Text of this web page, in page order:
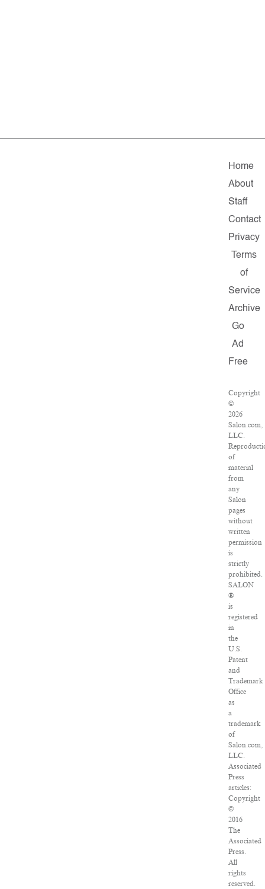
Home
About
Staff
Contact
Privacy
Terms
of
Service
Archive
Go
Ad
Free
Copyright
©
2026
Salon.com,
LLC.
of
material
from
any
Salon
pages
without
written
permission
is
strictly
prohibited.
SALON
®
is
registered
in
the
U.S.
Patent
and
Trademark
Office
as
a
trademark
of
Salon.com,
LLC.
Associated
Press
articles:
Copyright
©
2016
The
Associated
Press.
All
rights
reserved.